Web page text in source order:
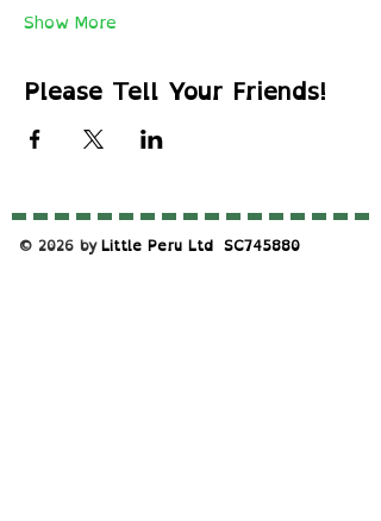
Show More
Please Tell Your Friends!
© 2026 byLittle Peru Ltd ​SC745880